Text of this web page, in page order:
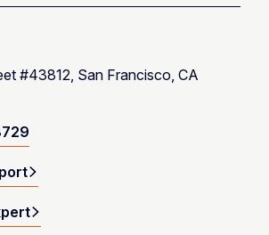
#43812, San Francisco, CA